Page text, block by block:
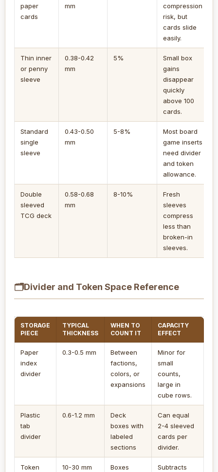
paper
cards
mm
compression
risk, but
cards slide
easily.
Thin inner
or penny
sleeve
0.38-0.42
mm
5%
Small box
gains
disappear
quickly
above 100
cards.
Standard
single
sleeve
0.43-0.50
mm
5-8%
Most board
game inserts
need divider
and token
allowance.
Double
sleeved
TCG deck
0.58-0.68
mm
8-10%
Fresh
sleeves
compress
less than
broken-in
sleeves.
🗂Divider and Token Space Reference
STORAGE
PIECE
TYPICAL
THICKNESS
WHEN TO
COUNT IT
CAPACITY
EFFECT
Paper
index
divider
0.3-0.5 mm
Between
factions,
colors, or
expansions
Minor for
small
counts,
large in
cube rows.
Plastic
tab
divider
0.6-1.2 mm
Deck
boxes with
labeled
sections
Can equal
2-4 sleeved
cards per
divider.
Token
10-30 mm
Boxes
Subtracts